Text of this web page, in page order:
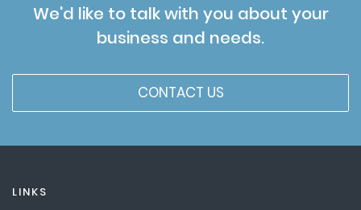
We'd like to talk with you about your
business and needs.
CONTACT US
LINKS